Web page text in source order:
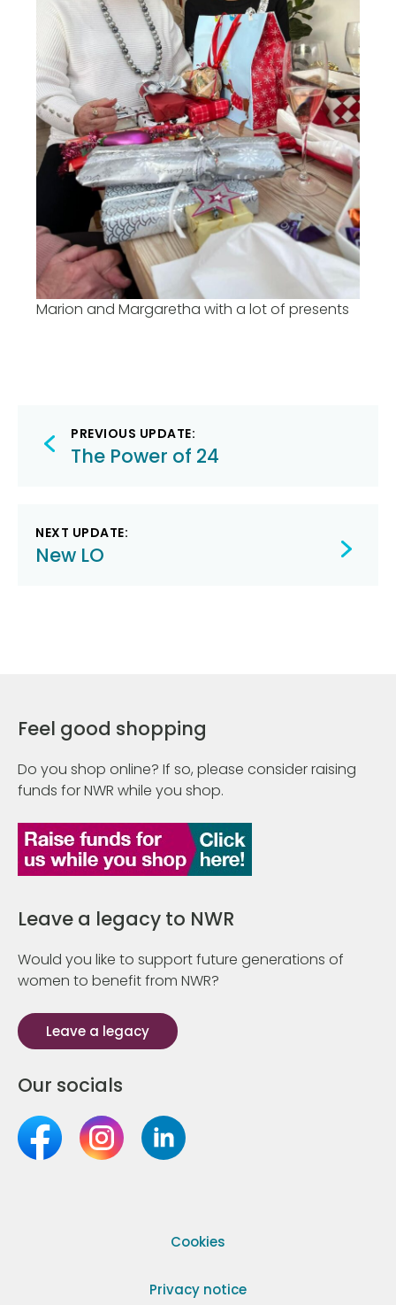
Marion and Margaretha with a lot of presents
Post
navigation
PREVIOUS UPDATE:
The Power of 24
NEXT UPDATE:
New LO
Feel good shopping
Do you shop online? If so, please consider raising
funds for NWR while you shop.
Leave a legacy to NWR
Would you like to support future generations of
women to benefit from NWR?
Leave a legacy
Our socials
Cookies
Privacy notice